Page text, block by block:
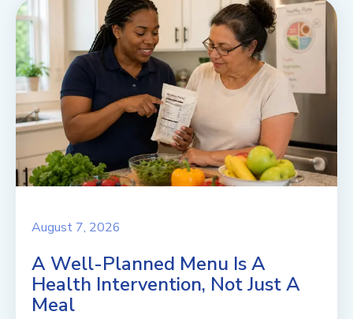
August 7, 2026
A Well-Planned Menu Is A
Health Intervention, Not Just A
Meal